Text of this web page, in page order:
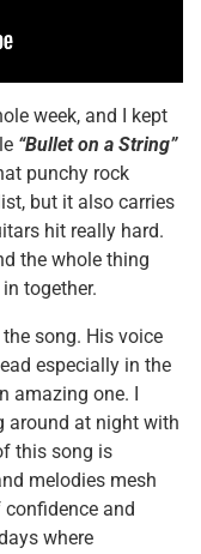
week, and I kept
“Bullet on a String”
punchy rock
but it also carries
hit really hard.
the whole thing
together.
song. His voice
especially in the
amazing one. I
around at night with
this song is
melodies mesh
and
where